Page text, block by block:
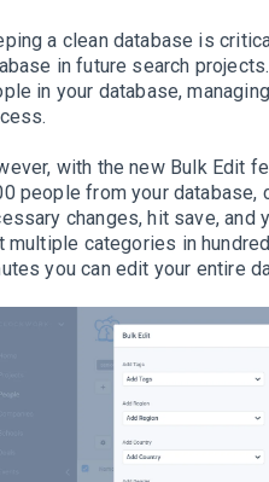
a clean database is
in future search projects.
in your database,
.
, with the new Bulk Edit
people from your database,
changes, hit save, and
multiple categories in
you can edit your entire